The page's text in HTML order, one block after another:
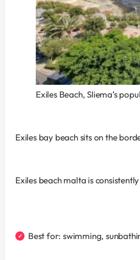
Exiles Beach, Sliema’s
Exiles bay beach sits on the
Exiles beach malta is
Best for: swimming,